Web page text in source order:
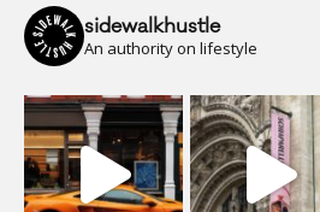
sidewalkhustle
An authority on lifestyle